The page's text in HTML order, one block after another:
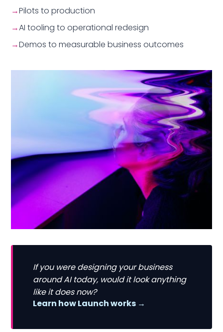
→Pilots to production
→AI tooling to operational redesign
→Demos to measurable business outcomes
If you were designing your business
around AI today, would it look anything
like it does now?
Learn how Launch works →